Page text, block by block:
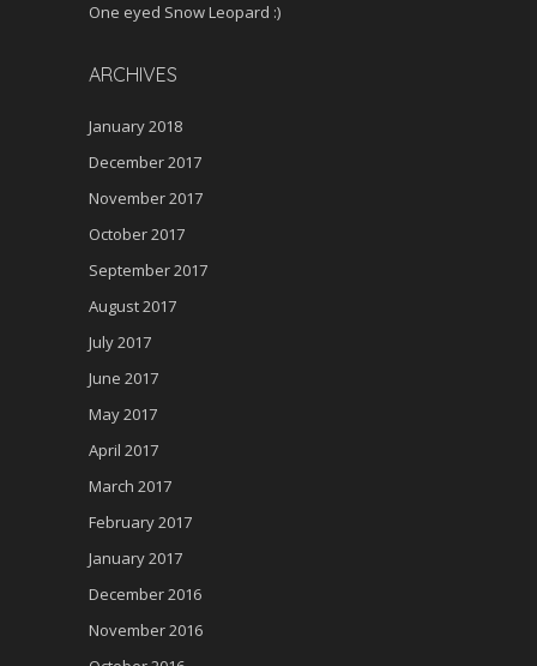
One eyed Snow Leopard :)
ARCHIVES
January 2018
December 2017
November 2017
October 2017
September 2017
August 2017
July 2017
June 2017
May 2017
April 2017
March 2017
February 2017
January 2017
December 2016
November 2016